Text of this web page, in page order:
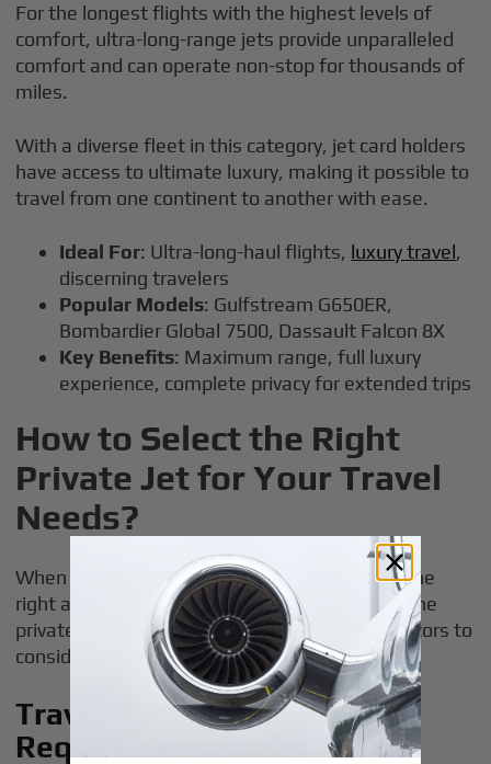
For the longest flights with the highest levels of
comfort, ultra-long-range jets provide unparalleled
comfort and can operate non-stop for thousands of
miles.
With a diverse fleet in this category, jet card holders
have access to ultimate luxury, making it possible to
travel from one continent to another with ease.
Ideal For: Ultra-long-haul flights, luxury travel,
discerning travelers
Popular Models: Gulfstream G650ER,
Bombardier Global 7500, Dassault Falcon 8X
Key Benefits: Maximum range, full luxury
experience, complete privacy for extended trips
How to Select the Right
Private Jet for Your Travel
Needs?
When choosing a jet card program, selecting the
right aircraft type is essential for maximizing the
private jet experience. Here’s a look at the factors to
consider:
Travel Distance and Range
Requirements